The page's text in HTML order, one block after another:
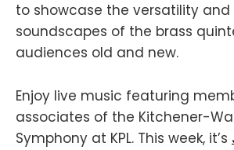
to showcase the versatility and
soundscapes of the brass
audiences old and new.
Enjoy live music featuring
associates of the Kitchener-
Symphony at KPL. This week, it’s